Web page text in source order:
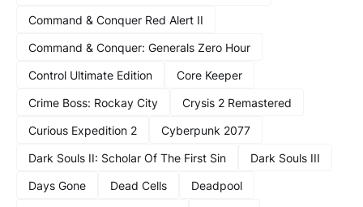
Command & Conquer Red Alert II
Command & Conquer: Generals Zero Hour
Control Ultimate Edition
Core Keeper
Crime Boss: Rockay City
Crysis 2 Remastered
Curious Expedition 2
Cyberpunk 2077
Dark Souls II: Scholar Of The First Sin
Dark Souls III
Days Gone
Dead Cells
Deadpool